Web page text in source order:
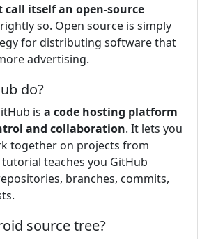
call itself an open-source
so. Open source is simply
for distributing software that
advertising.
do?
is a code hosting platform
and collaboration. It lets you
together on projects from
teaches you GitHub
branches, commits,
source tree?